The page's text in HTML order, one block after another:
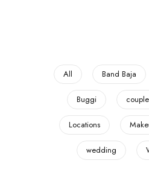
All Band Baja
Buggi
Locations
wedding